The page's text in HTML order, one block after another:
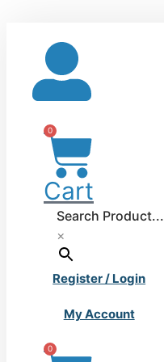
content
0
Cart
Search Product...
×
Register / Login
My Account
0